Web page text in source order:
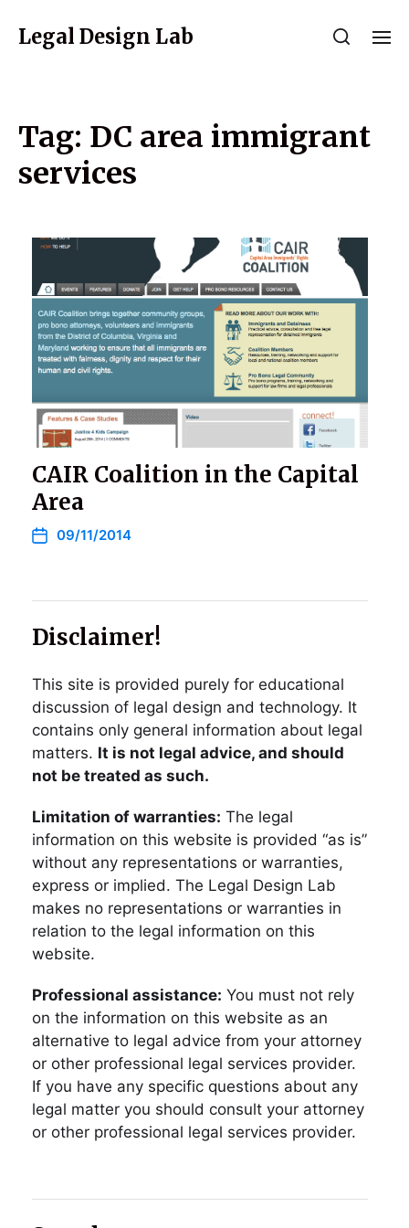
Legal Design Lab
Tag: DC area immigrant
services
CAIR Coalition in the Capital
Area
09/11/2014
Disclaimer!
This site is provided purely for educational
discussion of legal design and technology. It
contains only general information about legal
matters. It is not legal advice, and should
not be treated as such.
Limitation of warranties: The legal
information on this website is provided “as is”
without any representations or warranties,
express or implied. The Legal Design Lab
makes no representations or warranties in
relation to the legal information on this
website.
Professional assistance: You must not rely
on the information on this website as an
alternative to legal advice from your attorney
or other professional legal services provider.
If you have any specific questions about any
legal matter you should consult your attorney
or other professional legal services provider.